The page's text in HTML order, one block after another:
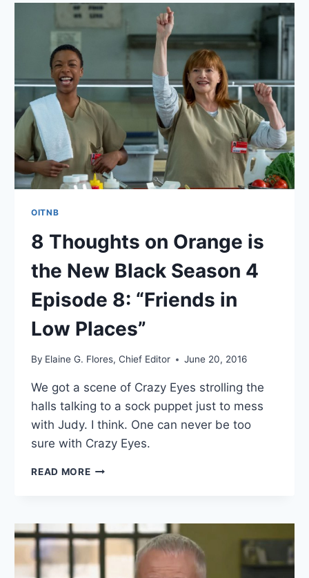
IS
THE
4
9:
“TURN
TABLE
TURN”
OITNB
8 Thoughts on Orange is
the New Black Season 4
Episode 8: “Friends in
Low Places”
By Elaine G. Flores, Chief Editor June 20, 2016
We got a scene of Crazy Eyes strolling the
halls talking to a sock puppet just to mess
with Judy. I think. One can never be too
sure with Crazy Eyes.
READ MORE8
IS
THE
NEW